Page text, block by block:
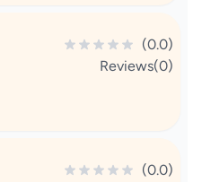
(0.0)
Reviews(0)
(0.0)